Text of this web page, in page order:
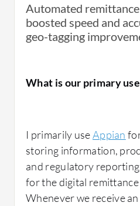
Automated
boosted speed and
geo-tagging
What is our primary
I primarily useAppian
storing information,
and regulatory
for the digital
Whenever we receive